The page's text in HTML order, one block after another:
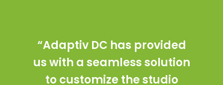
“Adaptiv DC has provided
us with a seamless solution
to customize the studio